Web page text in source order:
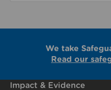
We take
Read our
Impact & Evidence